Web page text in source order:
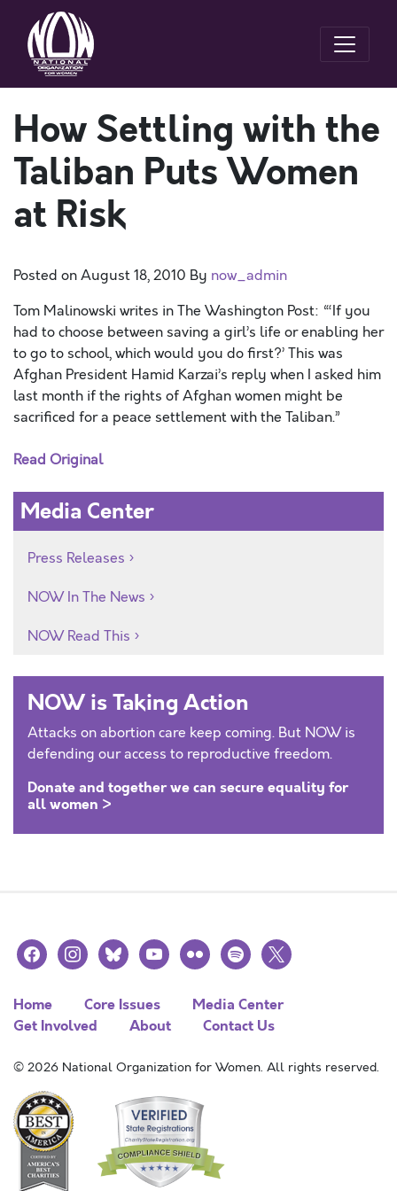
How Settling with the
Taliban Puts Women
at Risk
Posted onAugust 18, 2010 By now_admin
Tom Malinowski writes in The Washington Post: “‘If you
had to choose between saving a girl’s life or enabling her
to go to school, which would you do first?’ This was
Afghan President Hamid Karzai’s reply when I asked him
last month if the rights of Afghan women might be
sacrificed for a peace settlement with the Taliban.”
Read Original
Media Center
Press Releases
NOW In The News
NOW Read This
NOW is Taking Action
Attacks on abortion care keep coming. But NOW is
defending our access to reproductive freedom.
Donate and together we can secure equality for
all women >
facebookinstagramblueskyyoutubeflickr spotify
x
Home Core Issues
Media Center
Get Involved
About Contact Us
© 2026 National Organization for Women. All rights reserved.